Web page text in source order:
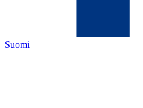
Suomi